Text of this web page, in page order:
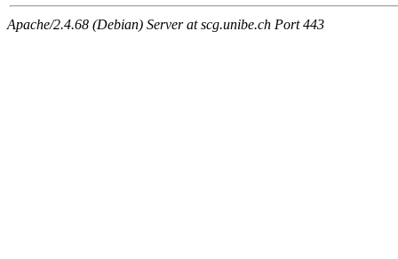
Apache/2.4.68 (Debian) Server at scg.unibe.ch Port 443